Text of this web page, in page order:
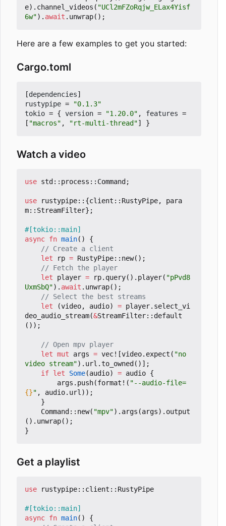
e). channel_videos ( "UCl2mFZoRqjw_ELax4Yisf
6w"). await . unwrap();
Here are a few examples to get you started:
Cargo.toml
[dependencies]
rustypipe =
"0.1.3"
tokio = { version = "1.20.0" , features =
[ "macros" , "rt-multi-thread"] }
Watch a video
use std :: process :: Command ;
use rustypipe:: {client :: RustyPipe,
para
m:: StreamFilter};
#[tokio::main]
async fn main()
{
let
rp = RustyPipe:: new();
let
player = rp. query(). player( "pPvd8
UxmSbQ"). await . unwrap();
let
(video, audio) = player. select_vi
deo_audio_stream(&StreamFilter:: default
());
let mut args = vec! [video. expect ( "no
video stream"). url .to_owned ()];
if let Some(audio) = audio {
args . push(format! ( "--audio-file=
{}" , audio. url ));
}
Command :: new( "mpv"). args (args). output
(). unwrap();
}
Get a playlist
use rustypipe:: client :: RustyPipe
#[tokio::main]
async fn main()
{